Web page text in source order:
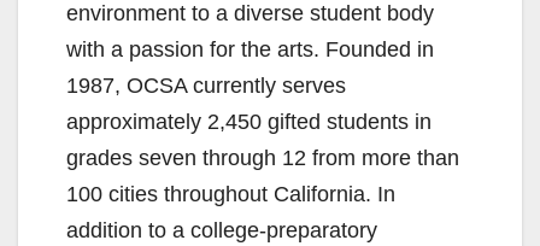
environment to a diverse student body
with a passion for the arts. Founded in
1987, OCSA currently serves
approximately 2,450 gifted students in
grades seven through 12 from more than
100 cities throughout California. In
addition to a college-preparatory